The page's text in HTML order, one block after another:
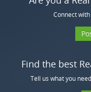
Connect
Find the best
Tell us what you